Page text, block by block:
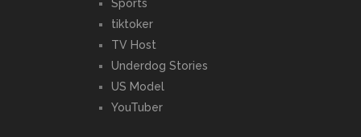
Sports
tiktoker
TV Host
Underdog Stories
US Model
YouTuber